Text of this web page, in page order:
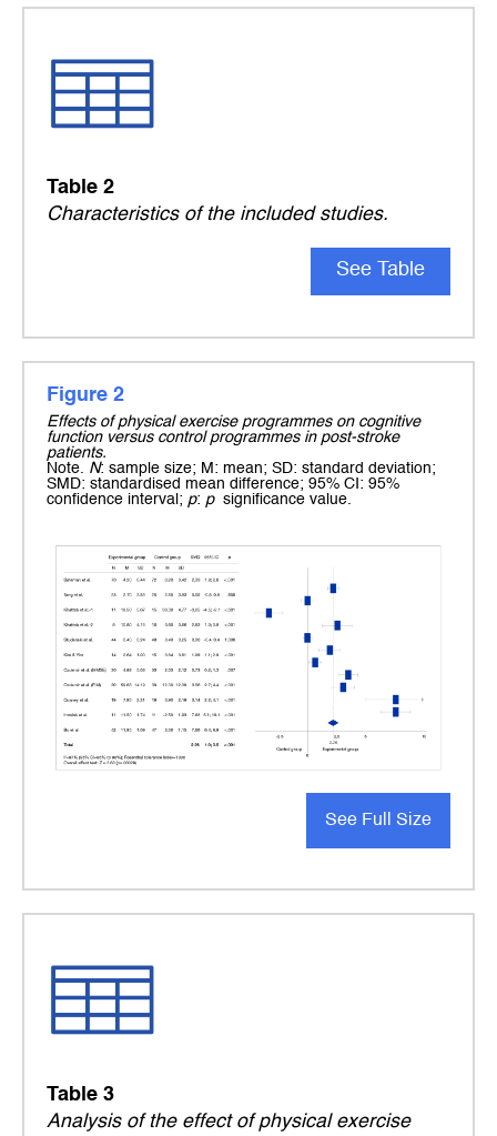
Table 2
Characteristics of the included studies.
See Table
Figure 2
See Full Size
Effects of physical exercise programmes on cognitive
function versus control programmes in post-stroke
patients.
Note. N: sample size; M: mean; SD: standard deviation;
SMD: standardised mean difference; 95% CI: 95%
confidence interval; p: psignificance value.
Table 3
Analysis of the effect of physical exercise